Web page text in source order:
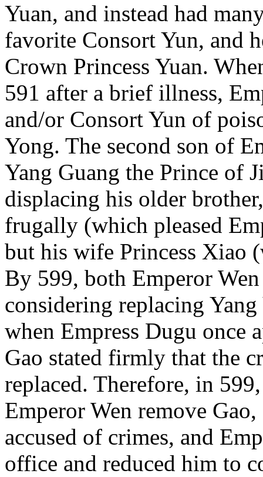
Yuan, and instead had
favorite Consort Yun, and
Crown Princess Yuan.
591 after a brief illness,
and/or Consort Yun of
Yong. The second son of
Yang Guang the Prince of
displacing his older
frugally (which pleased
but his wife Princess Xiao
By 599, both Emperor
considering replacing
when Empress Dugu once
Gao stated firmly that the
replaced. Therefore, in
Emperor Wen remove
accused of crimes, and
office and reduced him to